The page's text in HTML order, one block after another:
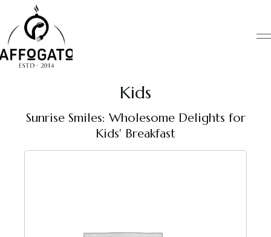
content
Kids
Sunrise Smiles: Wholesome Delights for
Kids' Breakfast